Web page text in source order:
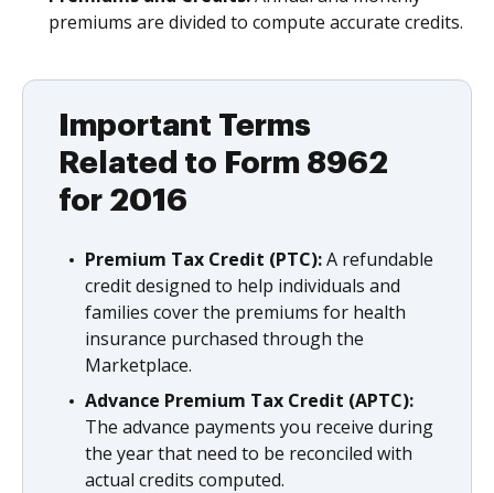
premiums are divided to compute accurate credits.
Important Terms
Related to Form 8962
for 2016
Premium Tax Credit (PTC):A refundable
credit designed to help individuals and
families cover the premiums for health
insurance purchased through the
Marketplace.
Advance Premium Tax Credit (APTC):
The advance payments you receive during
the year that need to be reconciled with
actual credits computed.